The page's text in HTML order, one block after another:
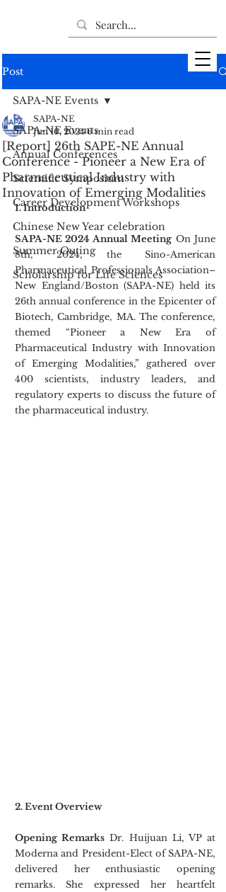
Post
SAPA-NE Events
Annual Conferences
Scientific Symposium
Career Development Workshops
Chinese New Year celebration
Summer Outing
Scholarship for Life Sciences
SAPA-NE Events
[Report] 26th SAPE-NE Annual
Conference - Pioneer a New Era of
Pharmaceutical Industry with
Innovation of Emerging Modalities
SAPA-NE
Jun 16, 2024 6 min read
1. Introduction
SAPA-NE 2024 Annual Meeting On June
8th, 2024, the Sino-American
Pharmaceutical Professionals Association–
New England/Boston (SAPA-NE) held its
26th annual conference in the Epicenter of
Biotech, Cambridge, MA. The conference,
themed “Pioneer a New Era of
Pharmaceutical Industry with Innovation
of Emerging Modalities,” gathered over
400 scientists, industry leaders, and
regulatory experts to discuss the future of
the pharmaceutical industry.
2. Event Overview
Opening Remarks Dr. Huijuan Li, VP at
Moderna and President-Elect of SAPA-NE,
delivered her enthusiastic opening
remarks. She expressed her heartfelt